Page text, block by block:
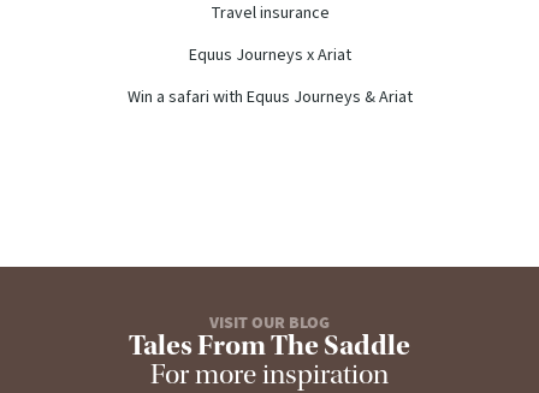
Travel insurance
Equus Journeys x Ariat
Win a safari with Equus Journeys & Ariat
VISIT OUR BLOG
Tales From The Saddle
For more inspiration